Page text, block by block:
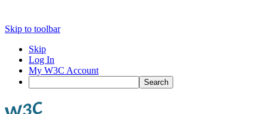
Skip to toolbar
Skip
Log In
My W3C Account
Search